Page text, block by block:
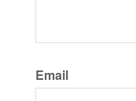
Email